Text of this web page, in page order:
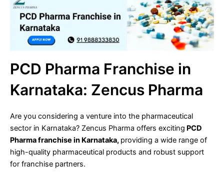
PCD Pharma Franchise in
Karnataka: Zencus Pharma
Are you considering a venture into the pharmaceutical
sector in Karnataka? Zencus Pharma offers exciting PCD
Pharma franchise in Karnataka, providing a wide range of
high-quality pharmaceutical products and robust support
for franchise partners.